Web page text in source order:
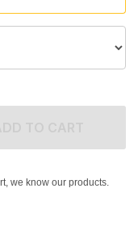
we know our products.